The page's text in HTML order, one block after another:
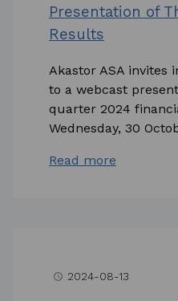
Presentation of
Results
Akastor ASA invites
to a webcast
quarter 2024
Wednesday, 30
Read more
access_time 2024-08-13